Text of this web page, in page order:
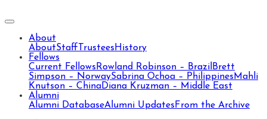
About
AboutStaff Trustees History
Fellows
Current Fellows Rowland Robinson – Brazil Brett
Simpson – NorwaySabrina Ochoa – Philippines Mahli
Knutson – ChinaDiana Kruzman – Middle East
Alumni
Alumni DatabaseAlumni Updates From the Archive